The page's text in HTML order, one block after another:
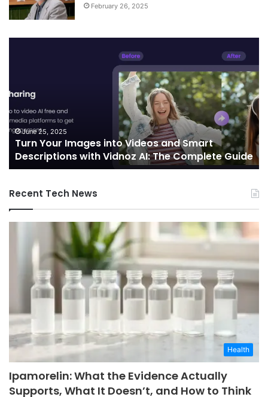
February 26, 2025
Integration:
the
Future
of
Connectivity
October 7, 2024
Telecommunications and Edge Computing
Integration: Shaping the Future of Connectivity
Recent Tech News
Health
Ipamorelin: What the Evidence Actually
Supports, What It Doesn’t, and How to Think